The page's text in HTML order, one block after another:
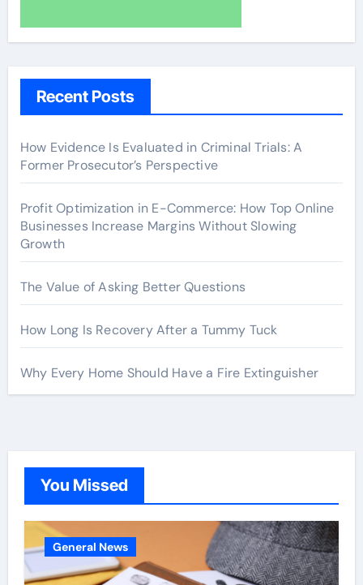
Recent Posts
How Evidence Is Evaluated in Criminal Trials: A
Former Prosecutor’s Perspective
Profit Optimization in E-Commerce: How Top Online
Businesses Increase Margins Without Slowing
Growth
The Value of Asking Better Questions
How Long Is Recovery After a Tummy Tuck
Why Every Home Should Have a Fire Extinguisher
You Missed
General News